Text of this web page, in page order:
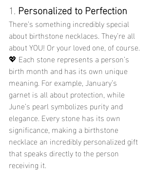
1. Personalized to Perfection
There’s something incredibly special
about birthstone necklaces. They’re all
about YOU! Or your loved one, of course.
💖 Each stone represents a person’s
birth month and has its own unique
meaning. For example, January’s
garnet is all about protection, while
June’s pearl symbolizes purity and
elegance. Every stone has its own
significance, making a birthstone
necklace an incredibly personalized gift
that speaks directly to the person
receiving it.